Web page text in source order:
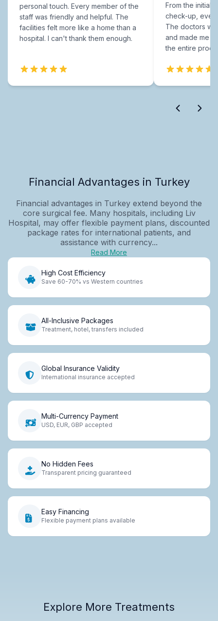
personal touch. Every member of the
staff was friendly and helpful. The
facilities felt more like a home than a
hospital. I can't thank them enough.
From the initial
check-up,
The doctors
and made me
the entire
Financial Advantages in Turkey
Financial advantages in Turkey extend beyond the
core surgical fee. Many hospitals, including Liv
Hospital, may offer flexible payment plans, discounted
package rates for international patients, and
assistance with currency...
Read More
High Cost Efficiency
Save 60-70% vs Western countries
All-Inclusive Packages
Treatment, hotel, transfers included
Global Insurance Validity
International insurance accepted
Multi-Currency Payment
USD, EUR, GBP accepted
No Hidden Fees
Transparent pricing guaranteed
Easy Financing
Flexible payment plans available
Explore More Treatments